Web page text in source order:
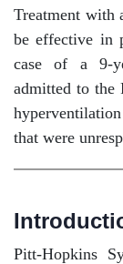
Treatment with
be effective in
case of a 9-
admitted to the
that were
Pitt-Hopkins